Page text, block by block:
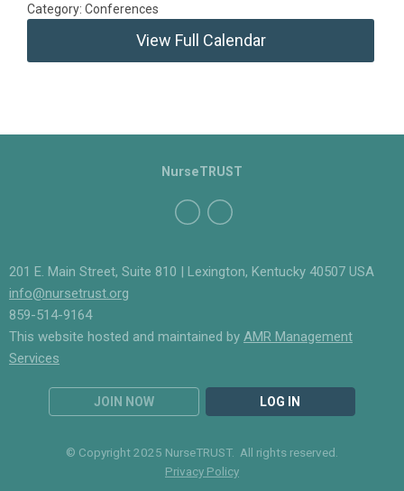
Category: Conferences
View Full Calendar
201 E. Main Street, Suite 810 | Lexington, Kentucky 40507 USA
info@nursetrust.org
859-514-9164
This website hosted and maintained by AMR Management
Services
JOIN NOW LOG IN
NurseTRUST
© Copyright 2025 NurseTRUST. All rights reserved.
Privacy Policy